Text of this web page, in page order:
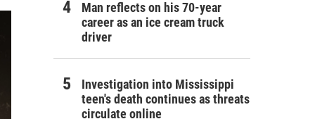
Man reflects on his 70-year
career as an ice cream truck
driver
Investigation into Mississippi
teen's death continues as threats
circulate online